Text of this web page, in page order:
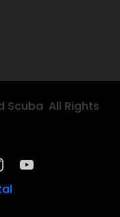
Scuba All Rights